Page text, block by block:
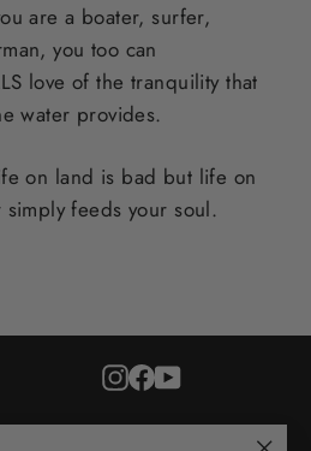
are a boater, surfer,
you too can
love of the tranquility that
water provides.
on land is bad but life on
feeds your soul.
Instagram
Facebook
YouTube